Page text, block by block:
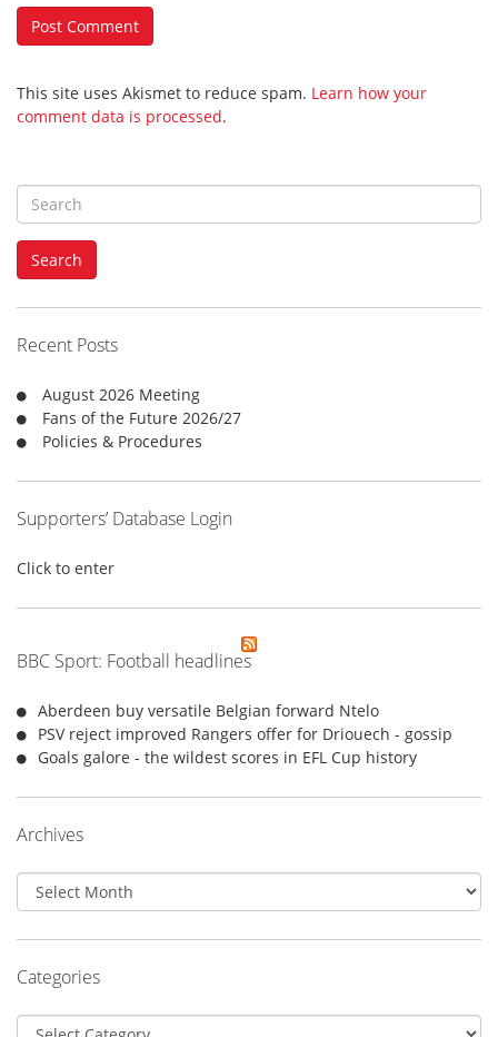
This site uses Akismet to reduce spam. Learn how your
comment data is processed.
S
e
a
h
f
o
:
Search
Recent Posts
August 2026 Meeting
Fans of the Future 2026/27
Policies & Procedures
Supporters’ Database Login
Click to enter
BBC Sport: Football headlines
Aberdeen buy versatile Belgian forward Ntelo
PSV reject improved Rangers offer for Driouech - gossip
Goals galore - the wildest scores in EFL Cup history
Archives
Archives
Categories
Categories